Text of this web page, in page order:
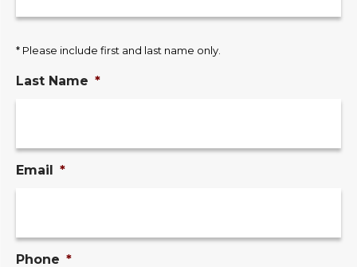
* Please include first and last name only.
Last Name *
Email *
Phone *